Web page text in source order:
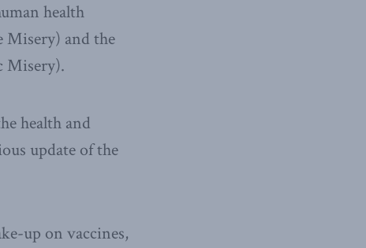
health
Misery) and the
Misery).
health and
update of the
up on vaccines,